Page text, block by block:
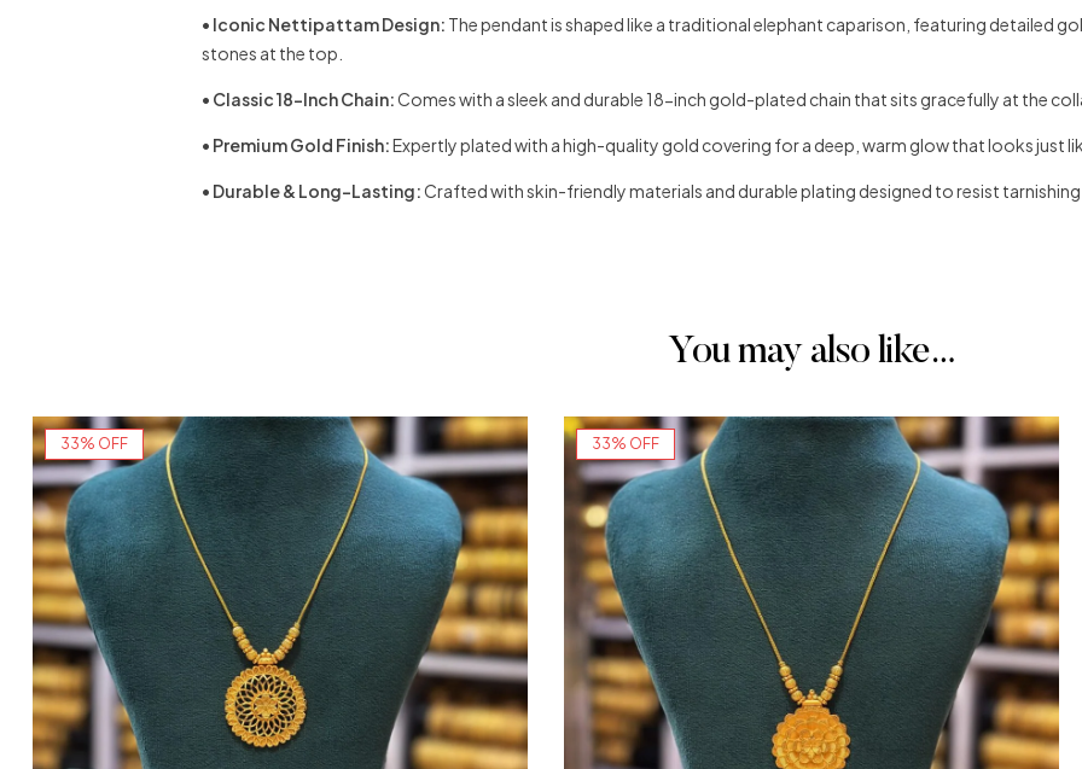
• Iconic Nettipattam Design: The pendant is shaped like a traditional elephant caparison, featuring detailed
stones at the top.
• Classic 18-Inch Chain:Comes with a sleek and durable 18-inch gold-plated chain that sits gracefully at the
• Premium Gold Finish:Expertly plated with a high-quality gold covering for a deep, warm glow that looks just
• Durable & Long-Lasting:Crafted with skin-friendly materials and durable plating designed to resist
You may also like…
33% OFF 33% OFF